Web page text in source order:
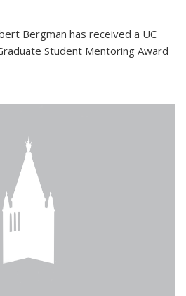
Bergman has received a UC
Student Mentoring Award